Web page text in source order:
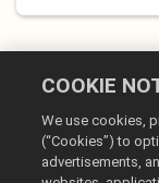
COOKIE
We use cookies,
(“Cookies”) to
advertisements,